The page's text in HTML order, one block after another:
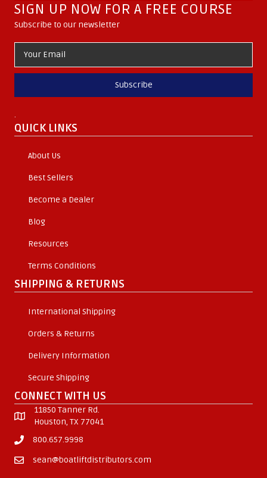
SIGN UP NOW FOR A FREE COURSE
Subscribe to our newsletter
Subscribe
.
QUICK LINKS
About Us
Best Sellers
Become a Dealer
Blog
Resources
Terms Conditions
SHIPPING & RETURNS
International Shipping
Orders & Returns
Delivery Information
Secure Shipping
CONNECT WITH US
11850 Tanner Rd.
Houston, TX 77041
800.657.9998
sean@boatliftdistributors.com